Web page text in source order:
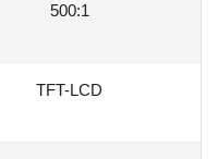
500:1
TFT-LCD